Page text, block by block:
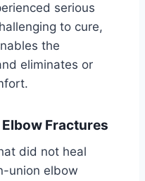
serious
to cure,
the
eliminates or
Fractures
did not heal
union elbow